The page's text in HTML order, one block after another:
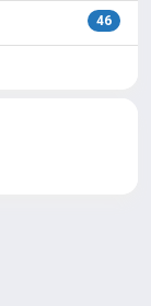
46